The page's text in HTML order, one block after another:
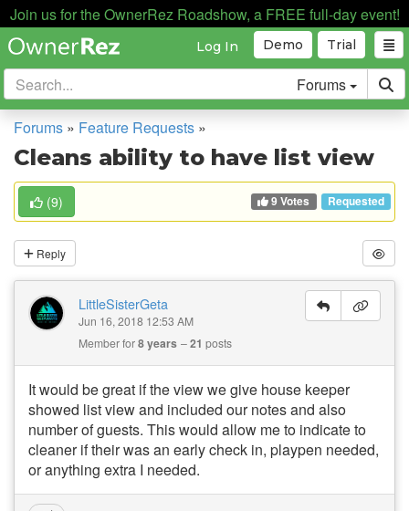
Join us for the OwnerRez Roadshow, a FREE full-day event!
Trial
Demo
Log In
Forums
Forums » Feature Requests »
Cleans ability to have list view
(9) 9 Votes Requested
Reply
LittleSisterGeta
Jun 16, 2018 12:53 AM
Member for8 years 21 posts
It would be great if the view we give house keeper
showed list view and included our notes and also
number of guests. This would allow me to indicate to
cleaner if their was an early check in, playpen needed,
or anything extra I needed.